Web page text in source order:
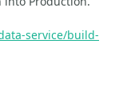
service/build-